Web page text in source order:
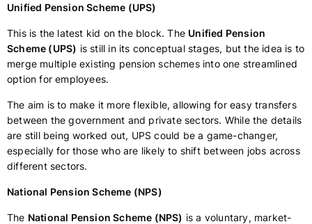
Unified Pension Scheme (UPS)
This is the latest kid on the block. The Unified Pension
Scheme (UPS) is still in its conceptual stages, but the idea is to
merge multiple existing pension schemes into one streamlined
option for employees.
The aim is to make it more flexible, allowing for easy transfers
between the government and private sectors. While the details
are still being worked out, UPS could be a game-changer,
especially for those who are likely to shift between jobs across
different sectors.
National Pension Scheme (NPS)
The National Pension Scheme (NPS) is a voluntary, market-